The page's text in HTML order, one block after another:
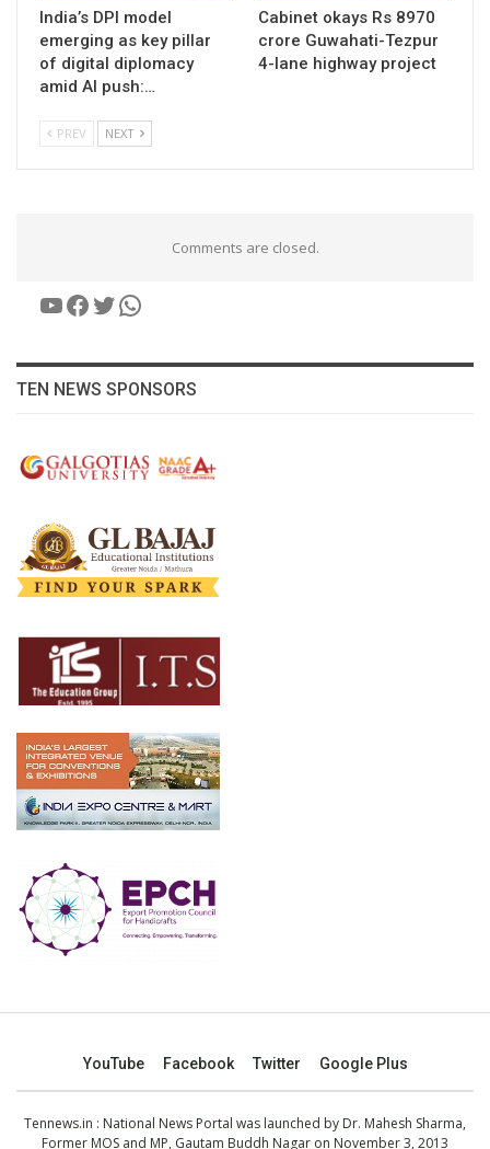
India’s DPI model
emerging as key pillar
of digital diplomacy
amid AI push:…
Cabinet okays Rs 8970
crore Guwahati-Tezpur
4-lane highway project
PREV NEXT
Comments are closed.
YouTube
Facebook
Twitter
WhatsApp
TEN NEWS SPONSORS
YouTube Facebook Twitter Google Plus
Tennews.in : National News Portal was launched by Dr. Mahesh Sharma,
Former MOS and MP, Gautam Buddh Nagar on November 3, 2013